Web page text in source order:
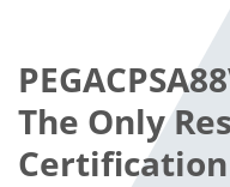
The Only
Certification